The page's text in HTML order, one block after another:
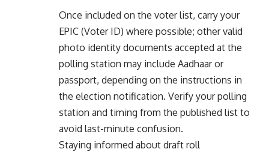
Once included on the voter list, carry your
EPIC (Voter ID) where possible; other valid
photo identity documents accepted at the
polling station may include Aadhaar or
passport, depending on the instructions in
the election notification. Verify your polling
station and timing from the published list to
avoid last-minute confusion.
Staying informed about draft roll